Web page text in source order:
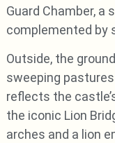
Guard Chamber, a
complemented by
Outside, the
sweeping
reflects the
the iconic Lion
arches and a lion